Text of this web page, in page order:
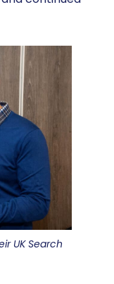
UK Search